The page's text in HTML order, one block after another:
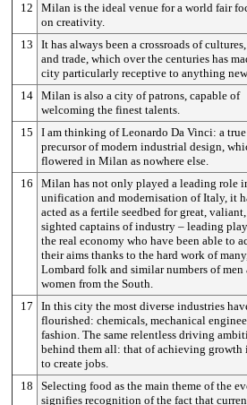
12
Milan is the ideal venue for a world fair
on creativity.
13
It has always been a crossroads of
and trade, which over the centuries has
city particularly receptive to anything
14 Milan is also a city of patrons, capable of
welcoming the finest talents.
15
I am thinking of Leonardo Da Vinci: a true
precursor of modern industrial design,
flowered in Milan as nowhere else.
16
Milan has not only played a leading role
unification and modernisation of Italy, it
acted as a fertile seedbed for great,
sighted captains of industry – leading
the real economy who have been able to
their aims thanks to the hard work of
Lombard folk and similar numbers of men
women from the South.
17
In this city the most diverse industries
flourished: chemicals, mechanical
fashion. The same relentless driving
behind them all: that of achieving growth
to create jobs.
18
Selecting food as the main theme of the
signifies recognition of the fact that